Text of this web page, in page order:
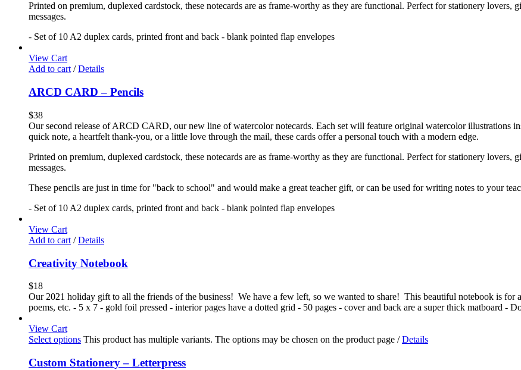
Printed on premium, duplexed cardstock, these notecards are as frame-worthy as they are functional. Perfect for stationery
messages.
- Set of 10 A2 duplex cards, printed front and back - blank pointed flap envelopes
View Cart
Add to cart / Details
ARCD CARD – Pencils
$38
Our second release of ARCD CARD, our new line of watercolor notecards. Each set will feature original watercolor illustrations
quick note, a heartfelt thank-you, or a little love through the mail, these cards offer a personal touch with a modern edge.
Printed on premium, duplexed cardstock, these notecards are as frame-worthy as they are functional. Perfect for stationery
messages.
These pencils are just in time for "back to school" and would make a great teacher gift, or can be used for writing notes to your
- Set of 10 A2 duplex cards, printed front and back - blank pointed flap envelopes
View Cart
Add to cart / Details
Creativity Notebook
$18
Our 2021 holiday gift to all the friends of the business! We have a few left, so we wanted to share! This beautiful notebook is
poems, etc. - 5 x 7 - gold foil pressed - interior pages have a dotted grid - 50 pages - cover and back are a super thick matboard
View Cart
Select options This product has multiple variants. The options may be chosen on the product page / Details
Custom Stationery – Letterpress